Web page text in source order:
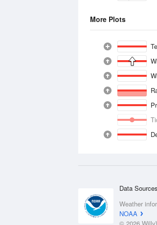
More Plots
Data Sources
Weather
NOAA